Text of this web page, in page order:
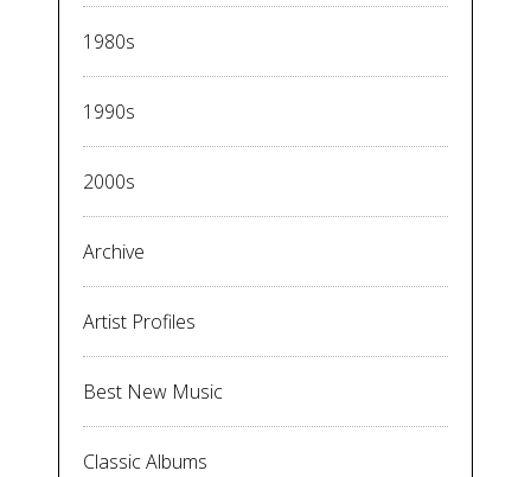
1980s
1990s
2000s
Archive
Artist Profiles
Best New Music
Classic Albums